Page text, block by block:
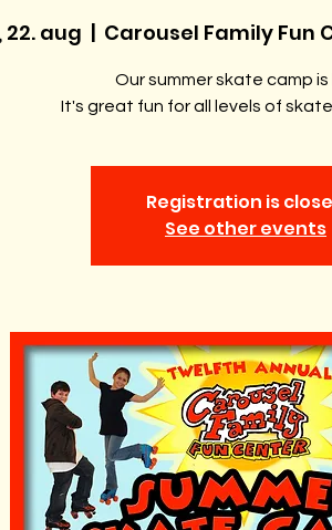
22. aug
  |
Carousel Family Fun
Our summer skate camp is
It's great fun for all levels of
Registration is
See other events